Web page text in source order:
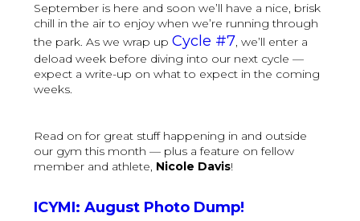
September is here and soon we’ll have a nice, brisk
chill in the air to enjoy when we’re running through
the park. As we wrap upCycle #7, we’ll enter a
deload week before diving into our next cycle —
expect a write-up on what to expect in the coming
weeks.
Read on for great stuff happening in and outside
our gym this month — plus a feature on fellow
member and athlete, Nicole Davis!
ICYMI: August Photo Dump!